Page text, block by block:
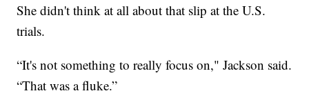
She didn't think at all about that slip at the U.S.
trials.
“It's not something to really focus on," Jackson said.
“That was a fluke.”